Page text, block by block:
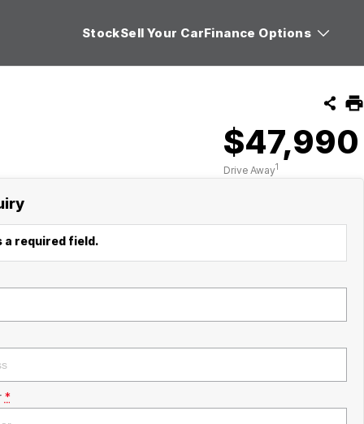
StockSell Your CarFinance Options
$47,990
Drive Away1
required field.
*